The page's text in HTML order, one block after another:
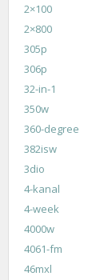
2×100
2×800
305p
306p
32-in-1
350w
360-degree
382isw
3dio
4-kanal
4-week
4000w
4061-fm
46mxl